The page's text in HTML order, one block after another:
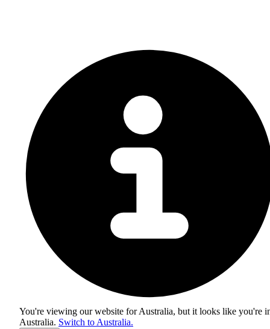
You're viewing our website for Australia, but it looks like you're
Australia. Switch to Australia.